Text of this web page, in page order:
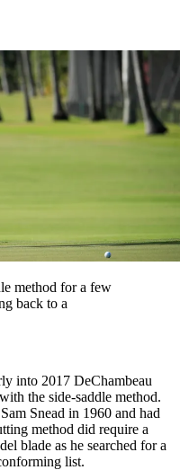
method for a few
back to a
into 2017 DeChambeau
the side-saddle method.
Snead in 1960 and had
method did require a
blade as he searched for a
list.